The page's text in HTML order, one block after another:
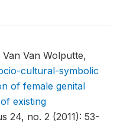
Van Wolputte,
cultural-symbolic
of female genital
existing
24, no. 2 (2011): 53-